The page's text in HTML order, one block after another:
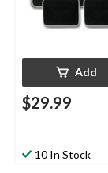
Add
$29.99
10 In Stock